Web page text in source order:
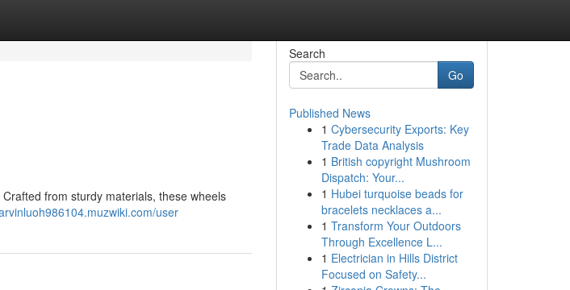
from sturdy materials, these wheels
user
Search
Go
Published News
1 Cybersecurity Exports: Key
Trade Data Analysis
1 British copyright Mushroom
Dispatch: Your...
1 Hubei turquoise beads for
bracelets necklaces a...
1 Transform Your Outdoors
Through Excellence L...
1 Electrician in Hills District
Focused on Safety...